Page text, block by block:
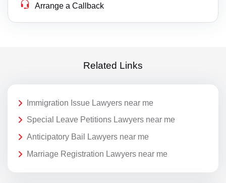
Arrange a Callback
Related Links
Immigration Issue Lawyers near me
Special Leave Petitions Lawyers near me
Anticipatory Bail Lawyers near me
Marriage Registration Lawyers near me